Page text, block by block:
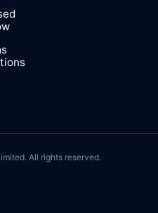
All rights reserved.